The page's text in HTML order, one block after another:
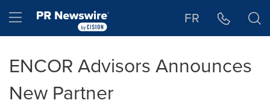
Hamburger menu FR
ENCOR Advisors Announces
New Partner